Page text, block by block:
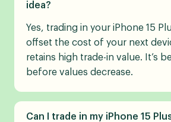
idea?
Yes, trading in your iPhone 15
offset the cost of your next
retains high trade-in value. It’s
before values decrease.
Can I trade in my iPhone 15